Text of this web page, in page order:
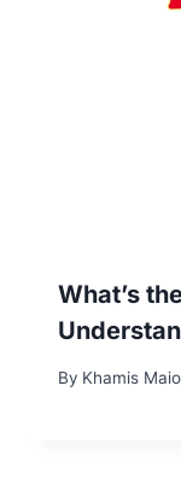
What’s
By Khamis